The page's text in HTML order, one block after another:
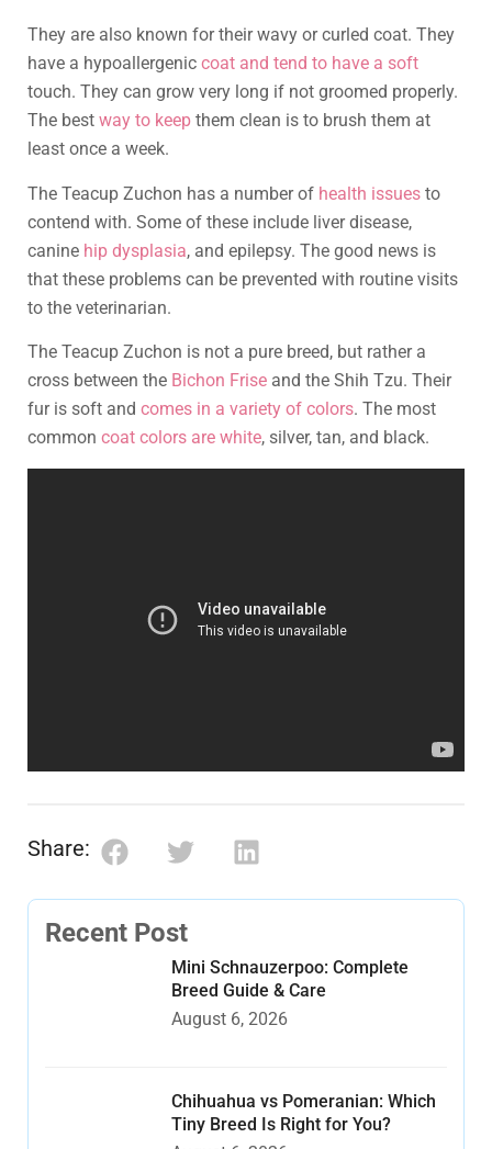
They are also known for their wavy or curled coat. They
have a hypoallergenic coat and tend to have a soft
touch. They can grow very long if not groomed properly.
The best way to keep them clean is to brush them at
least once a week.
The Teacup Zuchon has a number of health issues to
contend with. Some of these include liver disease,
canine hip dysplasia, and epilepsy. The good news is
that these problems can be prevented with routine visits
to the veterinarian.
The Teacup Zuchon is not a pure breed, but rather a
cross between the Bichon Frise and the Shih Tzu. Their
fur is soft and comes in a variety of colors. The most
common coat colors are white, silver, tan, and black.
Share:
Recent Post
Mini Schnauzerpoo: Complete
Breed Guide & Care
August 6, 2026
Chihuahua vs Pomeranian: Which
Tiny Breed Is Right for You?